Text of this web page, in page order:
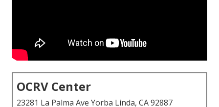
OCRV Center
23281 La Palma Ave Yorba Linda, CA 92887